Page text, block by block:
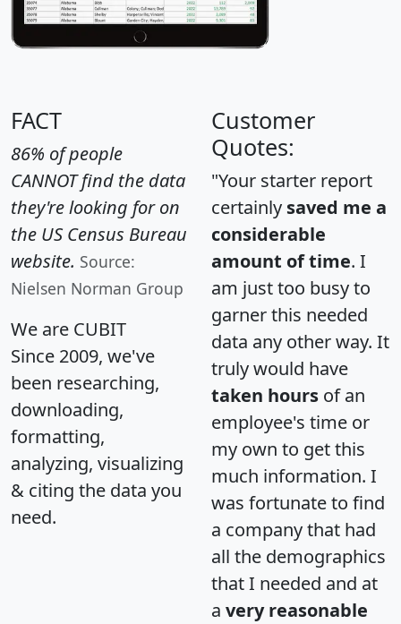
FACT
86% of people
CANNOT find the data
they're looking for on
the US Census Bureau
website. Source:
Nielsen Norman Group
We are CUBIT
Since 2009, we've
been researching,
downloading,
formatting,
analyzing, visualizing
& citing the data you
need.
Customer
Quotes:
"Your starter report
certainly saved me a
considerable
amount of time. I
am just too busy to
garner this needed
data any other way. It
truly would have
taken hours of an
employee's time or
my own to get this
much information. I
was fortunate to find
a company that had
all the demographics
that I needed and at
a very reasonable